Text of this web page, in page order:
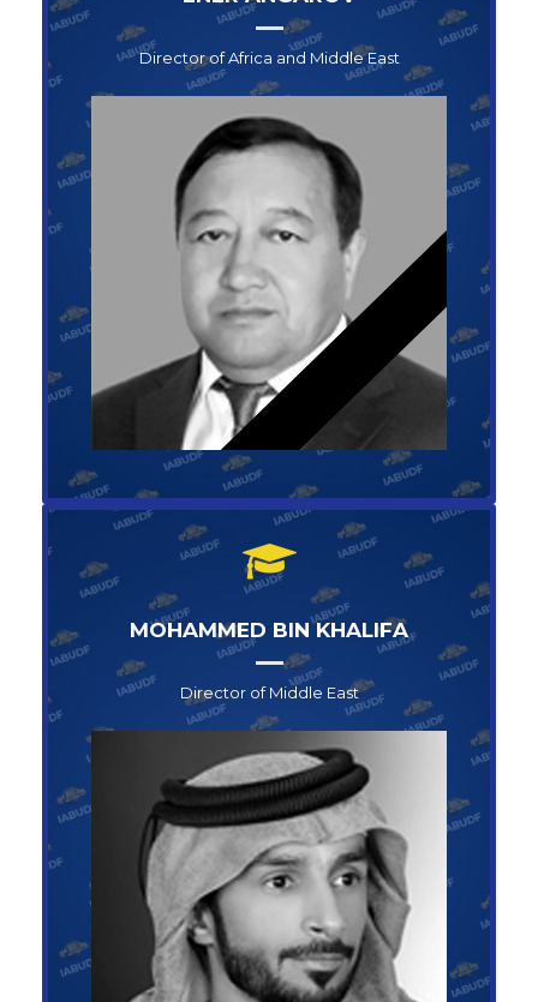
Director of Africa and Middle East
Director of Africa and Middle East
ENER ANGAROV
+1-123-456-789
info@abufoundation.com
MOHAMMED BIN KHALIFA
Director of Middle East
Director of Middle East
MOHAMMED BIN KHALIFA
+1-123-456-789
info@abufoundation.com